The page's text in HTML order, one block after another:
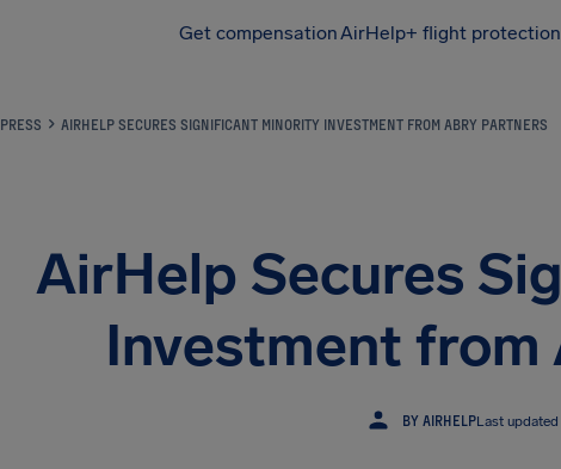
Get compensationAirHelp+ flight protection
PRESS AIRHELP SECURES SIGNIFICANT MINORITY INVESTMENT FROM ABRY PARTNERS
AirHelp Secures
Investment
BY AIRHELPLast